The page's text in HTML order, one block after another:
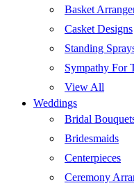
Basket
Casket Designs
Standing
Sympathy For
View All
Weddings
Bridal
Bridesmaids
Centerpieces
Ceremony